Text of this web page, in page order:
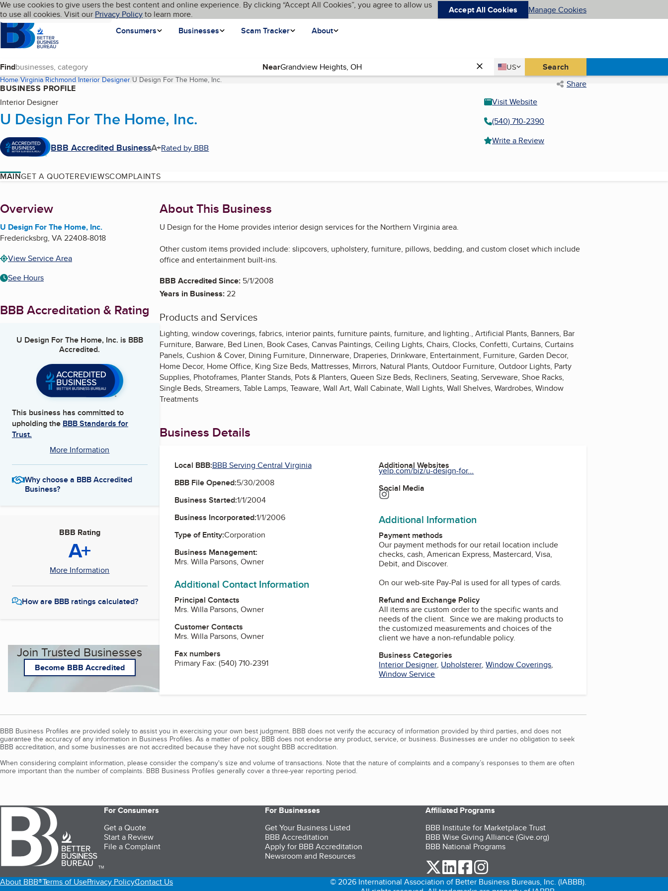
Skip to main content
Cookies on BBB.org
We use cookies to give users the best content and online experience. By clicking “Accept All Cookies”, you agree to allow us
to use all cookies. Visit our Privacy Policyto learn more. Accept All Cookies Manage Cookies
Homepage
Consumers
Businesses Scam Tracker About
Language My BBB
Find Near Country
US
United States Search
Home Virginia Richmond Interior Designer U Design For The Home, Inc.(current page) Share
BUSINESS PROFILE
Interior Designer
U Design For The Home, Inc.
BBB Accredited BusinessA+Rated by BBB
Visit Website
(540) 710-2390
Write a Review
MAINGET A QUOTEREVIEWSCOMPLAINTS
About
Overview
U Design For The Home, Inc.
Fredericksbrg, VA22408-8018
View Service Area
See Hours
BBB Accreditation & Rating
U Design For The Home, Inc. is BBB
Accredited.
This business has committed to
upholding the BBB Standards for
Trust.
More Information
Why choose a BBB Accredited
Business?
BBB Rating
A+
More Information
How are BBB ratings calculated?
Join Trusted Businesses
Become BBB Accredited
About This Business
U Design for the Home provides interior design services for the Northern Virginia area.
Other custom items provided include: slipcovers, upholstery, furniture, pillows, bedding, and custom closet which include
office and entertainment built-ins.
BBB Accredited Since: 5/1/2008
Years in Business:22
Products and Services
Lighting, window coverings, fabrics, interior paints, furniture paints, furniture, and lighting., Artificial Plants, Banners, Bar
Furniture, Barware, Bed Linen, Book Cases, Canvas Paintings, Ceiling Lights, Chairs, Clocks, Confetti, Curtains, Curtains
Panels, Cushion & Cover, Dining Furniture, Dinnerware, Draperies, Drinkware, Entertainment, Furniture, Garden Decor,
Home Decor, Home Office, King Size Beds, Mattresses, Mirrors, Natural Plants, Outdoor Furniture, Outdoor Lights, Party
Supplies, Photoframes, Planter Stands, Pots & Planters, Queen Size Beds, Recliners, Seating, Serveware, Shoe Racks,
Single Beds, Streamers, Table Lamps, Teaware, Wall Art, Wall Cabinate, Wall Lights, Wall Shelves, Wardrobes, Window
Treatments
Business Details
Local BBB:BBB Serving Central Virginia
BBB File Opened:5/30/2008
Business Started:1/1/2004
Business Incorporated:1/1/2006
Type of Entity:Corporation
Business Management:
Mrs. Willa Parsons, Owner
Additional Contact Information
Principal Contacts
Mrs. Willa Parsons, Owner
Customer Contacts
Mrs. Willa Parsons, Owner
Fax numbers
Primary Fax: (540) 710-2391
Additional Websites
yelp.com/biz/u-design-for...
Social Media
Instagram
Additional Information
Payment methods
Our payment methods for our retail location include
checks, cash, American Express, Mastercard, Visa,
Debit, and Discover.
On our web-site Pay-Pal is used for all types of cards.
Refund and Exchange Policy
All items are custom order to the specific wants and
needs of the client. Since we are making products to
the customized measurements and choices of the
client we have a non-refundable policy.
Business Categories
Interior Designer, Upholsterer,Window Coverings,
Window Service
BBB Business Profiles are provided solely to assist you in exercising your own best judgment. BBB does not verify the accuracy of information provided by third parties, and does not
guarantee the accuracy of any information in Business Profiles. As a matter of policy, BBB does not endorse any product, service, or business. Businesses are under no obligation to seek
BBB accreditation, and some businesses are not accredited because they have not sought BBB accreditation.
When considering complaint information, please consider the company's size and volume of transactions. Note that the nature of complaints and a company’s responses to them are often
more important than the number of complaints. BBB Business Profiles generally cover a three-year reporting period.
TM
For Consumers
Get a Quote
Start a Review
File a Complaint
For Businesses
Get Your Business Listed
BBB Accreditation
Apply for BBB Accreditation
Newsroom and Resources
Affiliated Programs
BBB Institute for Marketplace Trust
BBB Wise Giving Alliance (Give.org)
BBB National Programs
our Twitter (opens in a new tab)
our LinkedIn (opens in a new tab)
our Facebook (opens in a new tab)
About BBB®Terms of UsePrivacy PolicyContact Us
© 2026 International Association of Better Business Bureaus, Inc. (IABBB).